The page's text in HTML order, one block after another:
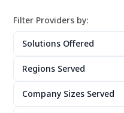
Filter Providers by:
Solutions Offered
Regions Served
Company Sizes Served